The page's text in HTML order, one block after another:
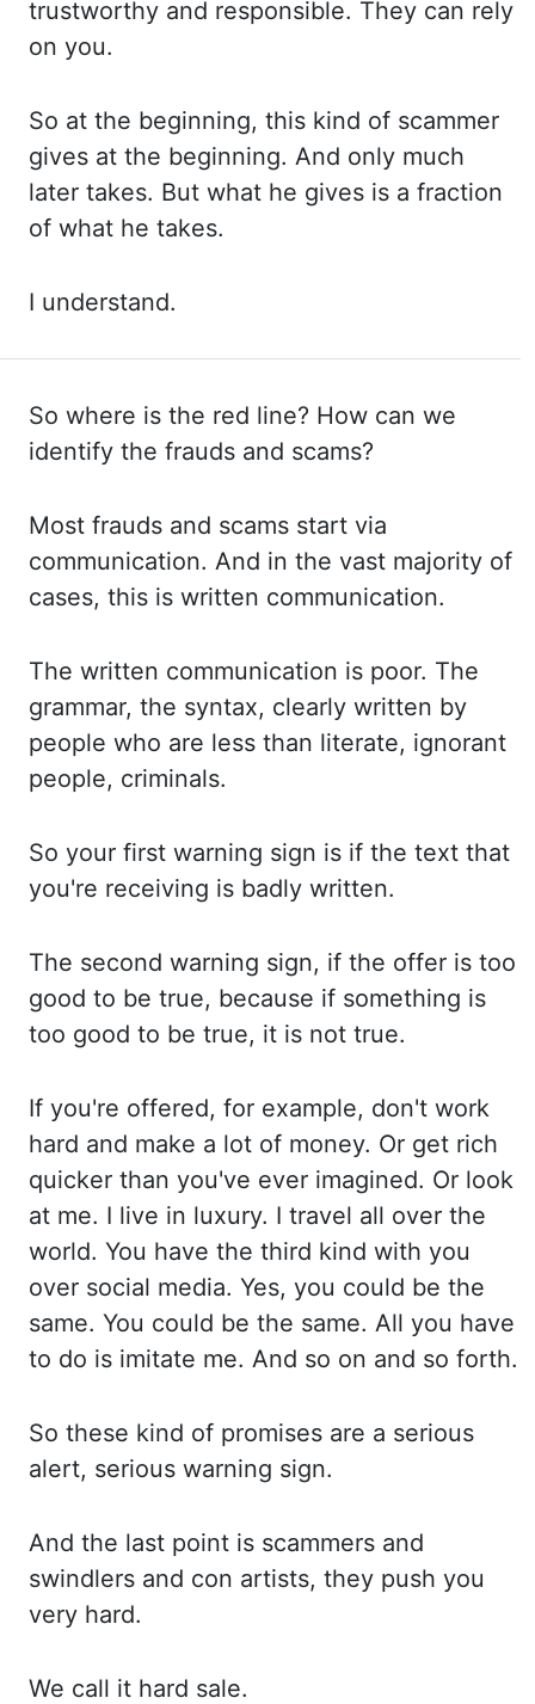
trustworthy and responsible. They can rely
on you.
So at the beginning, this kind of scammer
gives at the beginning. And only much
later takes. But what he gives is a fraction
of what he takes.
I understand.
So where is the red line? How can we
identify the frauds and scams?
Most frauds and scams start via
communication. And in the vast majority of
cases, this is written communication.
The written communication is poor. The
grammar, the syntax, clearly written by
people who are less than literate, ignorant
people, criminals.
So your first warning sign is if the text that
you're receiving is badly written.
The second warning sign, if the offer is too
good to be true, because if something is
too good to be true, it is not true.
If you're offered, for example, don't work
hard and make a lot of money. Or get rich
quicker than you've ever imagined. Or look
at me. I live in luxury. I travel all over the
world. You have the third kind with you
over social media. Yes, you could be the
same. You could be the same. All you have
to do is imitate me. And so on and so forth.
So these kind of promises are a serious
alert, serious warning sign.
And the last point is scammers and
swindlers and con artists, they push you
very hard.
We call it hard sale.